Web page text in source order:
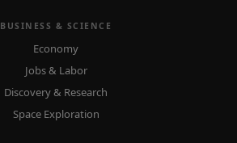
BUSINESS & SCIENCE
Economy
Jobs & Labor
Discovery & Research
Space Exploration